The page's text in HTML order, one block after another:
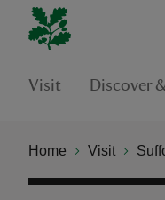
Visit Discover
Home Visit